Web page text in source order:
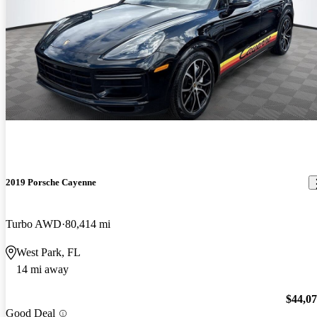
2019 Porsche Cayenne
Turbo AWD 80,414 mi
West Park, FL
14 mi away
Good Deal